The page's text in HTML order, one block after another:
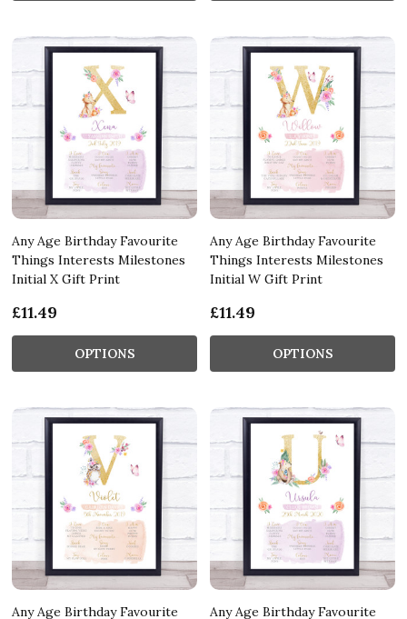
Any Age Birthday Favourite
Things Interests Milestones
Initial X Gift Print
£11.49
OPTIONS
Any Age Birthday Favourite
Things Interests Milestones
Initial W Gift Print
£11.49
OPTIONS
Any Age Birthday Favourite Any Age Birthday Favourite